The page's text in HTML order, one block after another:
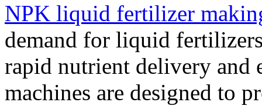
NPK liquid fertilizer
demand for liquid
rapid nutrient delivery and
machines are designed to